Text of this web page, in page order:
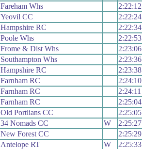
Fareham Whs
2:22:12
Yeovil CC
2:22:24
Hampshire RC
2:22:34
Poole Whs
2:22:53
Frome & Dist Whs
2:23:06
Southampton Whs
2:23:36
Hampshire RC
2:23:38
Farnham RC
2:24:10
Farnham RC
2:24:11
Farnham RC
2:25:04
Old Portlians CC
2:25:05
34 Nomads CC W
2:25:27
New Forest CC
2:25:29
Antelope RT W
2:25:33